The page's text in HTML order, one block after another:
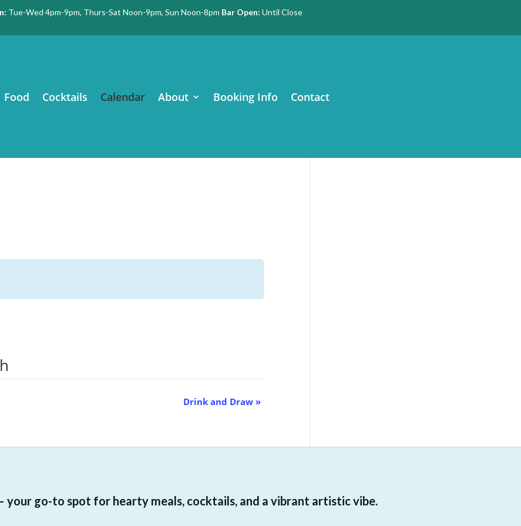
Tue-Wed 4pm-9pm, Thurs-Sat Noon-9pm, Sun Noon-8pm Bar Open: Until Close
Food Cocktails Calendar About Booking Info Contact
Drink and Draw »
your go-to spot for hearty meals, cocktails, and a vibrant artistic vibe.